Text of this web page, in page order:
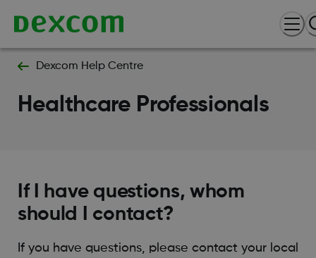
Dexcom Help Centre
Healthcare Professionals
If I have questions, whom
should I contact?
If you have questions, please contact your local